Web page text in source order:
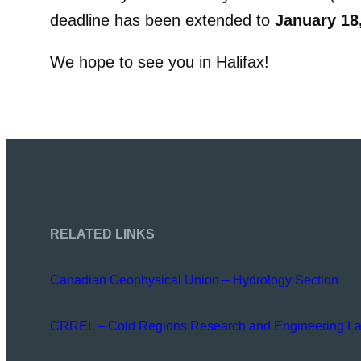
deadline has been extended to January
We hope to see you in Halifax!
RELATED LINKS
Canadian Geophysical Union – Hydrology Section
CRREL – Cold Regions Research and Engineering